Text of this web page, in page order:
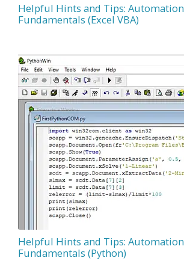
Helpful Hints and Tips: Automation
Fundamentals (Excel VBA)
Helpful Hints and Tips: Automation
Fundamentals (Python)